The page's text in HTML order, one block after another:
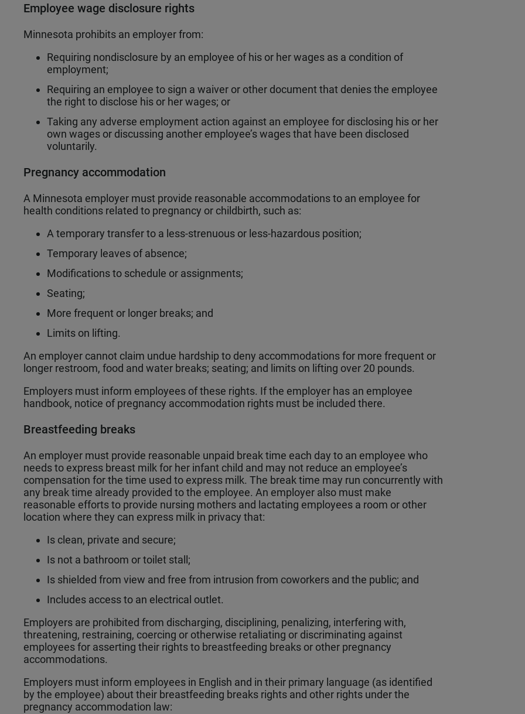
Employee wage disclosure rights
Minnesota prohibits an employer from:
Requiring nondisclosure by an employee of his or her wages as a condition of
employment;
Requiring an employee to sign a waiver or other document that denies the employee
the right to disclose his or her wages; or
Taking any adverse employment action against an employee for disclosing his or her
own wages or discussing another employee’s wages that have been disclosed
voluntarily.
Pregnancy accommodation
A Minnesota employer must provide reasonable accommodations to an employee for
health conditions related to pregnancy or childbirth, such as:
A temporary transfer to a less-strenuous or less-hazardous position;
Temporary leaves of absence;
Modifications to schedule or assignments;
Seating;
More frequent or longer breaks; and
Limits on lifting.
An employer cannot claim undue hardship to deny accommodations for more frequent or
longer restroom, food and water breaks; seating; and limits on lifting over 20 pounds.
Employers must inform employees of these rights. If the employer has an employee
handbook, notice of pregnancy accommodation rights must be included there.
Breastfeeding breaks
An employer must provide reasonable unpaid break time each day to an employee who
needs to express breast milk for her infant child and may not reduce an employee’s
compensation for the time used to express milk. The break time may run concurrently with
any break time already provided to the employee. An employer also must make
reasonable efforts to provide nursing mothers and lactating employees a room or other
location where they can express milk in privacy that:
Is clean, private and secure;
Is not a bathroom or toilet stall;
Is shielded from view and free from intrusion from coworkers and the public; and
Includes access to an electrical outlet.
Employers are prohibited from discharging, disciplining, penalizing, interfering with,
threatening, restraining, coercing or otherwise retaliating or discriminating against
employees for asserting their rights to breastfeeding breaks or other pregnancy
accommodations.
Employers must inform employees in English and in their primary language (as identified
by the employee) about their breastfeeding breaks rights and other rights under the
pregnancy accommodation law: